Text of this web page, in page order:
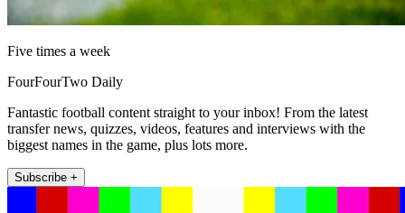
Five times a week
FourFourTwo Daily
Fantastic football content straight to your inbox! From the latest
transfer news, quizzes, videos, features and interviews with the
biggest names in the game, plus lots more.
Subscribe +